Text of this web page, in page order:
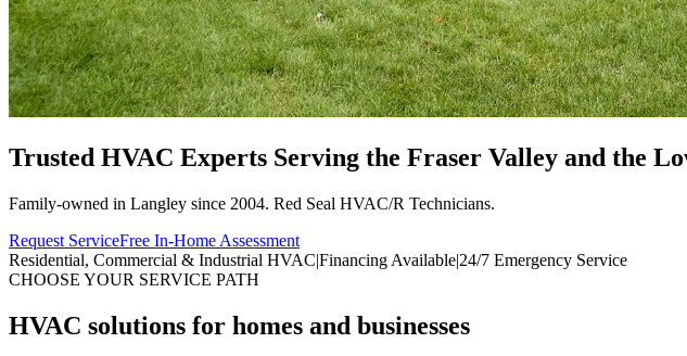
Trusted HVAC Experts Serving the Fraser Valley and the
Family-owned in Langley since 2004. Red Seal HVAC/R Technicians.
Request ServiceFree In-Home Assessment
Residential, Commercial & Industrial HVAC|Financing Available|24/7 Emergency Service
CHOOSE YOUR SERVICE PATH
HVAC solutions for homes and businesses